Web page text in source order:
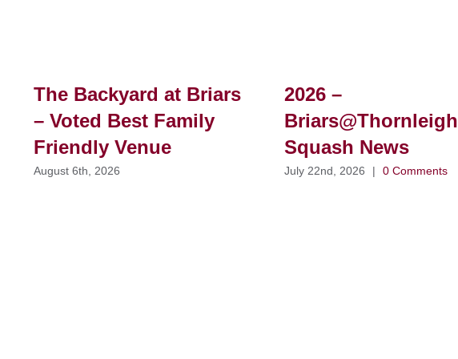
The Backyard at Briars
– Voted Best Family
Friendly Venue
August 6th, 2026
2026 –
Briars@Thornleigh
Squash News
July 22nd, 2026 | 0 Comments